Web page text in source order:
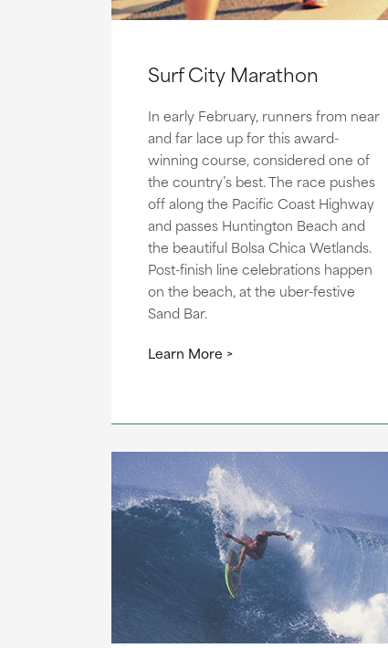
Surf City Marathon
In early February, runners from near
and far lace up for this award-
winning course, considered one of
the country’s best. The race pushes
off along the Pacific Coast Highway
and passes Huntington Beach and
the beautiful Bolsa Chica Wetlands.
Post-finish line celebrations happen
on the beach, at the uber-festive
Sand Bar.
Learn More